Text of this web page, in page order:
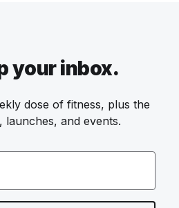
your inbox.
dose of fitness, plus the
launches, and events.